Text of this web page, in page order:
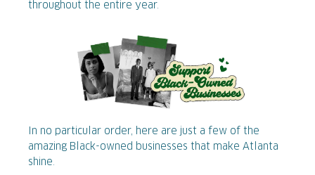
throughout the entire year.
In no particular order, here are just a few of the
amazing Black-owned businesses that make Atlanta
shine.